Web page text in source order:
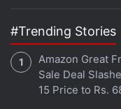
fitted to it, which
the official
also be available
Get your daily dose
#Trending Stories
Amazon Great
Sale Deal
15 Price to Rs.